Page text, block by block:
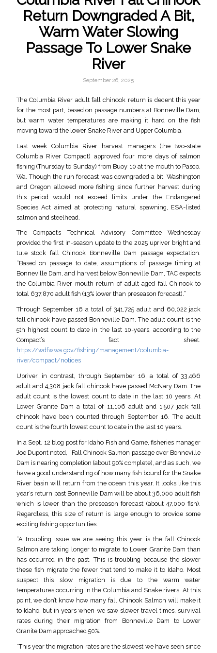
Return Downgraded A Bit,
Warm Water Slowing
Passage To Lower Snake
River
September 26, 2025
The Columbia River adult fall chinook return is decent this year
for the most part, based on passage numbers at Bonneville Dam,
but warm water temperatures are making it hard on the fish
moving toward the lower Snake River and Upper Columbia.
Last week Columbia River harvest managers (the two-state
Columbia River Compact) approved four more days of salmon
fishing (Thursday to Sunday) from Buoy 10 at the mouth to Pasco,
Wa. Though the run forecast was downgraded a bit, Washington
and Oregon allowed more fishing since further harvest during
this period would not exceed limits under the Endangered
Species Act aimed at protecting natural spawning, ESA-listed
salmon and steelhead.
The Compact’s Technical Advisory Committee Wednesday
provided the first in-season update to the 2025 upriver bright and
tule stock fall Chinook Bonneville Dam passage expectation.
“Based on passage to date, assumptions of passage timing at
Bonneville Dam, and harvest below Bonneville Dam, TAC expects
the Columbia River mouth return of adult-aged fall Chinook to
total 637,870 adult fish (13% lower than preseason forecast).”
Through September 16 a total of 341,725 adult and 60,022 jack
fall chinook have passed Bonneville Dam. The adult count is the
5th highest count to date in the last 10-years, according to the
Compact’s fact sheet.
https://wdfw.wa.gov/fishing/management/columbia-
river/compact/notices
Upriver, in contrast, through September 16, a total of 33,466
adult and 4,308 jack fall chinook have passed McNary Dam. The
adult count is the lowest count to date in the last 10 years. At
Lower Granite Dam a total of 11,106 adult and 1,507 jack fall
chinook have been counted through September 16. The adult
count is the fourth lowest count to date in the last 10 years.
In a Sept. 12 blog post for Idaho Fish and Game, fisheries manager
Joe Dupont noted, “Fall Chinook Salmon passage over Bonneville
Dam is nearing completion (about 90% complete), and as such, we
have a good understanding of how many fish bound for the Snake
River basin will return from the ocean this year. It looks like this
year’s return past Bonneville Dam will be about 36,000 adult fish
which is lower than the preseason forecast (about 47,000 fish).
Regardless, this size of return is large enough to provide some
exciting fishing opportunities.
“A troubling issue we are seeing this year is the fall Chinook
Salmon are taking longer to migrate to Lower Granite Dam than
has occurred in the past. This is troubling because the slower
these fish migrate the fewer that tend to make it to Idaho. Most
suspect this slow migration is due to the warm water
temperatures occurring in the Columbia and Snake rivers. At this
point, we don’t know how many fall Chinook Salmon will make it
to Idaho, but in years when we saw slower travel times, survival
rates during their migration from Bonneville Dam to Lower
Granite Dam approached 50%.
“This year the migration rates are the slowest we have seen since